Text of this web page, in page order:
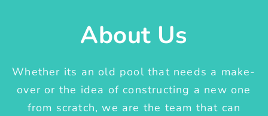
About Us
Whether its an old pool that needs a make-
over or the idea of constructing a new one
from scratch, we are the team that can